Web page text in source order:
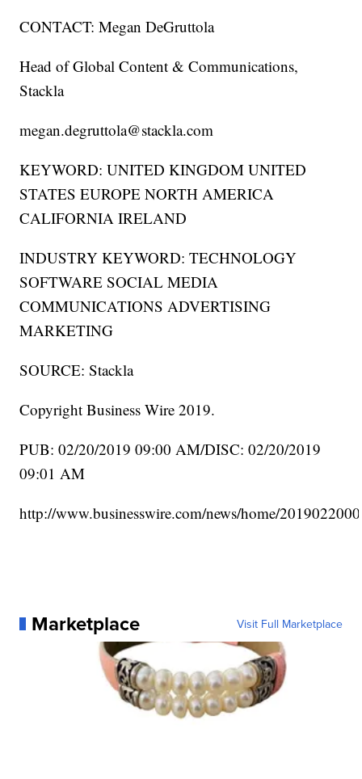
CONTACT: Megan DeGruttola
Head of Global Content & Communications,
Stackla
megan.degruttola@stackla.com
KEYWORD: UNITED KINGDOM UNITED
STATES EUROPE NORTH AMERICA
CALIFORNIA IRELAND
INDUSTRY KEYWORD: TECHNOLOGY
SOFTWARE SOCIAL MEDIA
COMMUNICATIONS ADVERTISING
MARKETING
SOURCE: Stackla
Copyright Business Wire 2019.
PUB: 02/20/2019 09:00 AM/DISC: 02/20/2019
09:01 AM
http://www.businesswire.com/news/home/
Marketplace Visit Full Marketplace